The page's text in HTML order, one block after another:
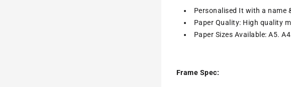
Personalised It with a name
Paper Quality: High quality
Paper Sizes Available: A5.
Frame Spec: